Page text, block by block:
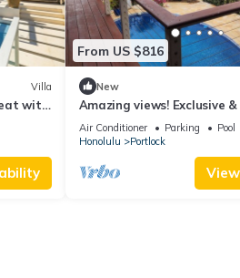
Villa
with
From US $816
New
Amazing views! Exclusive
Hawaii Kai. Walk to ocean
AC,
Air Conditioner Parking
Pool
Honolulu
Portlock